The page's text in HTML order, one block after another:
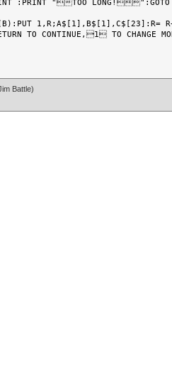
:PRINT "TOO
(B):PUT 1,R;A$[1],B$[1],C$[23]:R=
TO CONTINUE,1 TO
Battle)